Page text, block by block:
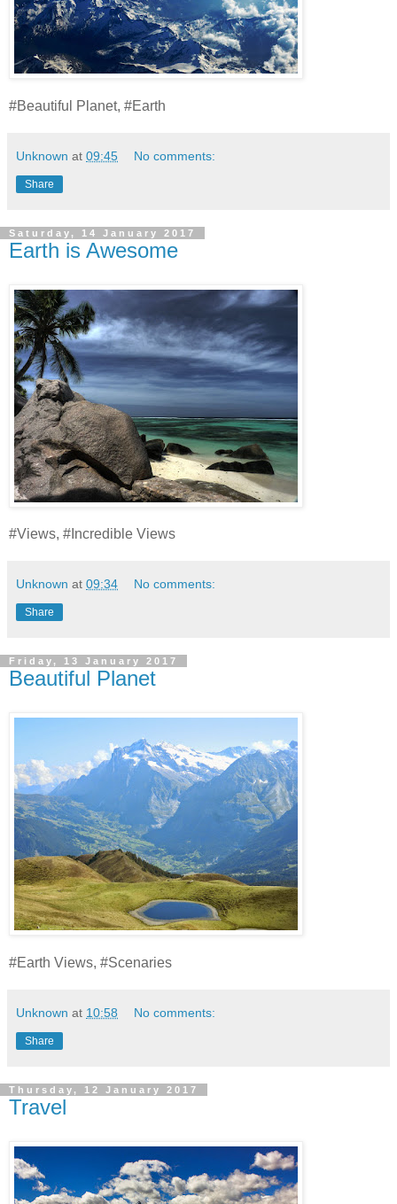
#Beautiful Planet, #Earth
Unknown at 09:45 No comments:
Share
Saturday, 14 January 2017
Earth is Awesome
#Views, #Incredible Views
Unknown at 09:34 No comments:
Share
Friday, 13 January 2017
Beautiful Planet
#Earth Views, #Scenaries
Unknown at 10:58 No comments:
Share
Thursday, 12 January 2017
Travel